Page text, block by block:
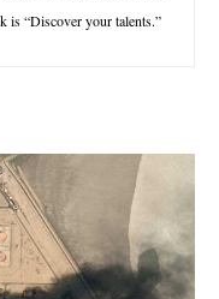
is “Discover your talents.”